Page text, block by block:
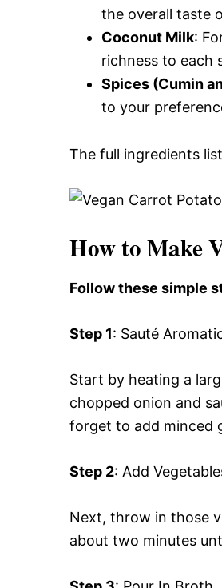
the overall taste
Coconut Milk:
richness to each
Spices (Cumin
to your
The full ingredients
How to Make
Follow these simple
Step 1: Sauté
Start by heating a
chopped onion and
forget to add minced
Step 2: Add
Next, throw in those
about two minutes